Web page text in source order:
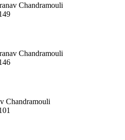
Chandramouli
Chandramouli
Chandramouli